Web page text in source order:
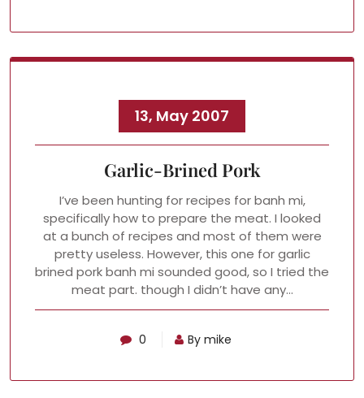
13, May 2007
Garlic-Brined Pork
I’ve been hunting for recipes for banh mi,
specifically how to prepare the meat. I looked
at a bunch of recipes and most of them were
pretty useless. However, this one for garlic
brined pork banh mi sounded good, so I tried the
meat part. though I didn’t have any…
0 By mike